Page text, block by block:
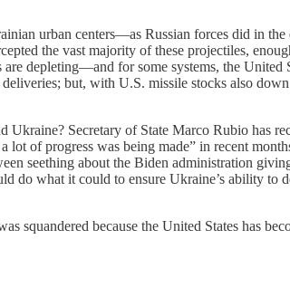
urban centers—as Russian forces did in
the vast majority of these projectiles,
depleting—and for some systems, the United
but, with U.S. missile stocks also
Secretary of State Marco Rubio has
lot of progress was being made” in recent
seething about the Biden administration
do what it could to ensure Ukraine’s ability to
because the United States has